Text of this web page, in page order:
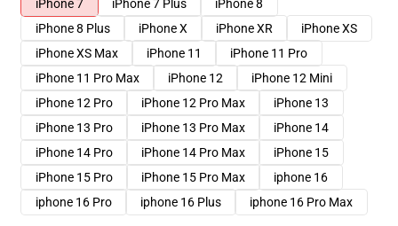
iPhone 7
iPhone 7 Plus
iPhone 8
iPhone 8 Plus
iPhone X iPhone XR
iPhone XS
iPhone XS Max
iPhone 11
iPhone 11 Pro
iPhone 11 Pro Max
iPhone 12
iPhone 12 Mini
iPhone 12 Pro
iPhone 12 Pro Max
iPhone 13
iPhone 13 Pro
iPhone 13 Pro Max
iPhone 14
iPhone 14 Pro
iPhone 14 Pro Max
iPhone 15
iPhone 15 Pro
iPhone 15 Pro Max
iphone 16
iphone 16 Pro
iphone 16 Plus iphone 16 Pro Max